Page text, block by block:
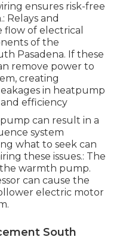
ensures risk-free
Relays and
of electrical
of the
Pasadena. If these
remove power to
creating
in heatpump
efficiency
can result in a
system
what to seek can
these issues.: The
warmth pump.
can cause the
electric motor
South